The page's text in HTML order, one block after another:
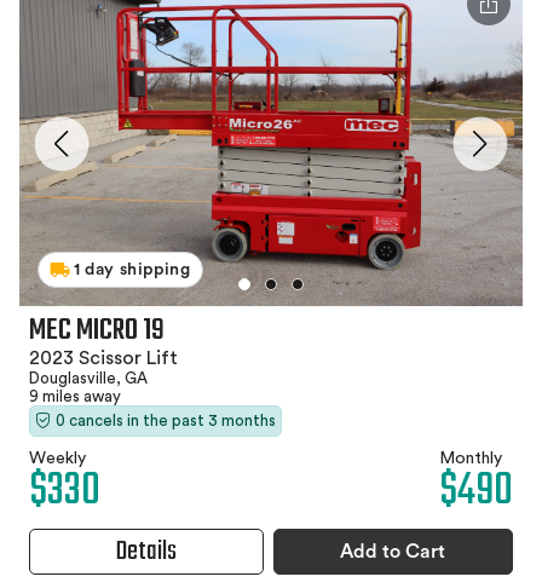
1 day shipping
MEC MICRO 19
2023 Scissor Lift
Douglasville, GA
9 miles away
0 cancels in the past 3 months
Weekly
$330 Monthly
$490
Details Add to Cart